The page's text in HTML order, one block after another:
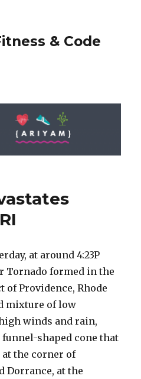
& Code
at around 4:23P
Tornado formed in the
Providence, Rhode
mixture of low
winds and rain,
shaped cone that
the corner of
Dorrance, at the